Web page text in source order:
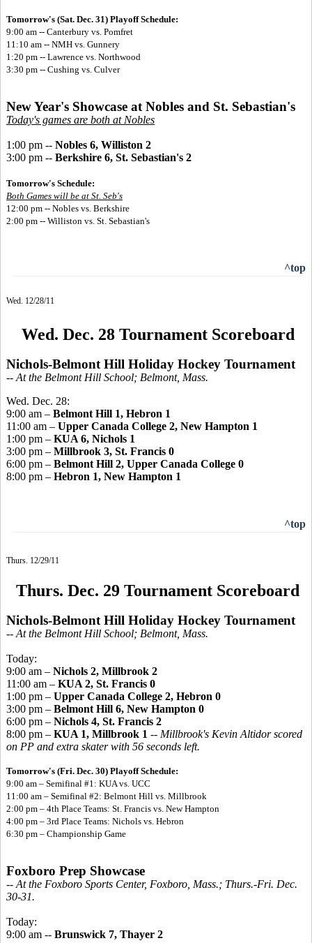
Tomorrow's (Sat. Dec. 31) Playoff Schedule:
9:00 am -- Canterbury vs. Pomfret
11:10 am -- NMH vs. Gunnery
1:20 pm -- Lawrence vs. Northwood
3:30 pm -- Cushing vs. Culver
New Year's Showcase at Nobles and St. Sebastian's
Today's games are both at Nobles
1:00 pm -- Nobles 6, Williston 2
3:00 pm -- Berkshire 6, St. Sebastian's 2
Tomorrow's Schedule:
Both Games will be at St. Seb's
12:00 pm -- Nobles vs. Berkshire
2:00 pm -- Williston vs. St. Sebastian's
^top
Wed. 12/28/11
Wed. Dec. 28 Tournament Scoreboard
Nichols-Belmont Hill Holiday Hockey Tournament
-- At the Belmont Hill School; Belmont, Mass.
Wed. Dec. 28:
9:00 am – Belmont Hill 1, Hebron 1
11:00 am – Upper Canada College 2, New Hampton 1
1:00 pm – KUA 6, Nichols 1
3:00 pm – Millbrook 3, St. Francis 0
6:00 pm – Belmont Hill 2, Upper Canada College 0
8:00 pm – Hebron 1, New Hampton 1
^top
Thurs. 12/29/11
Thurs. Dec. 29 Tournament Scoreboard
Nichols-Belmont Hill Holiday Hockey Tournament
-- At the Belmont Hill School; Belmont, Mass.
Today:
9:00 am – Nichols 2, Millbrook 2
11:00 am – KUA 2, St. Francis 0
1:00 pm – Upper Canada College 2, Hebron 0
3:00 pm – Belmont Hill 6, New Hampton 0
6:00 pm – Nichols 4, St. Francis 2
8:00 pm – KUA 1, Millbrook 1 -- Millbrook's Kevin Altidor scored
on PP and extra skater with 56 seconds left.
Tomorrow's (Fri. Dec. 30) Playoff Schedule:
9:00 am – Semifinal #1: KUA vs. UCC
11:00 am – Semifinal #2: Belmont Hill vs. Millbrook
2:00 pm – 4th Place Teams: St. Francis vs. New Hampton
4:00 pm – 3rd Place Teams: Nichols vs. Hebron
6:30 pm – Championship Game
Foxboro Prep Showcase
-- At the Foxboro Sports Center, Foxboro, Mass.; Thurs.-Fri. Dec.
30-31.
Today:
9:00 am -- Brunswick 7, Thayer 2